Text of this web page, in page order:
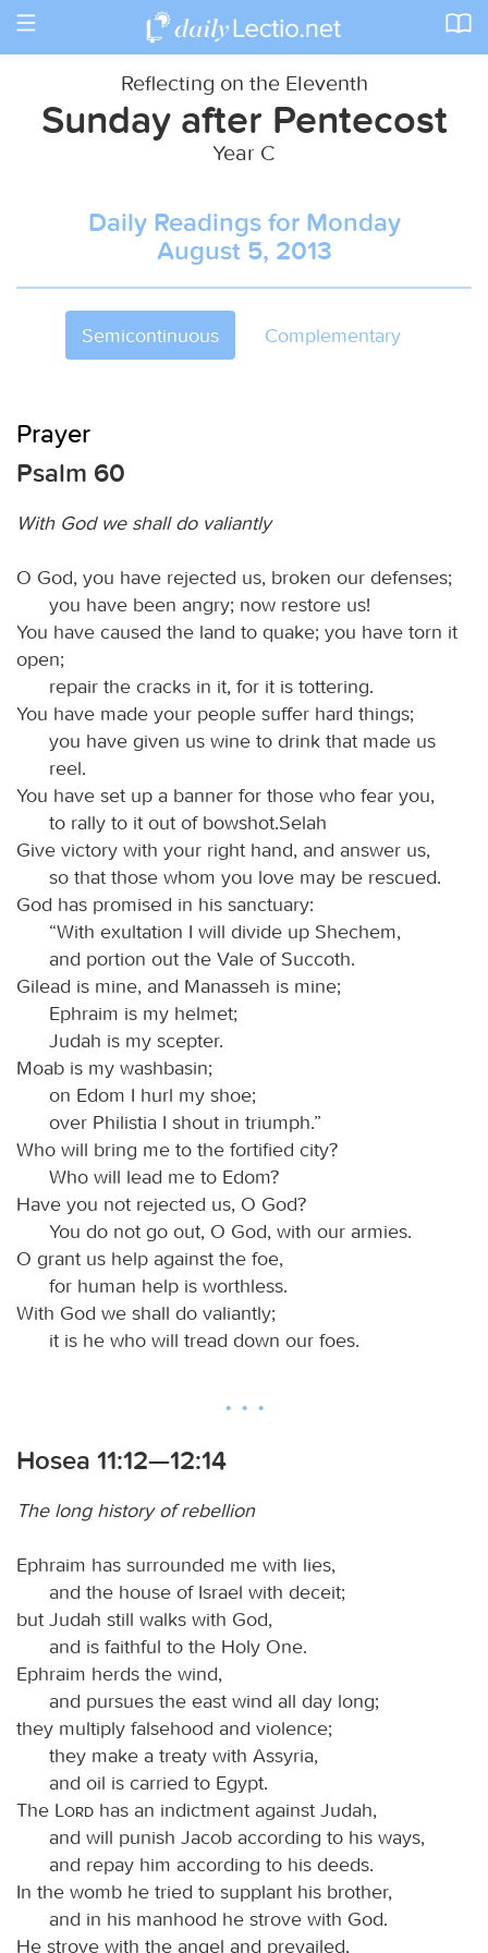
Toggle
Reflecting on the Eleventh
Sunday after Pentecost
Year C
Daily Readings for Monday
August 5, 2013
Semicontinuous Complementary
Prayer
Psalm 60
With God we shall do valiantly
O God, you have rejected us, broken our defenses;
you have been angry; now restore us!
You have caused the land to quake; you have torn it
open;
repair the cracks in it, for it is tottering.
You have made your people suffer hard things;
you have given us wine to drink that made us
reel.
You have set up a banner for those who fear you,
to rally to it out of bowshot.Selah
Give victory with your right hand, and answer us,
so that those whom you love may be rescued.
God has promised in his sanctuary:
“With exultation I will divide up Shechem,
and portion out the Vale of Succoth.
Gilead is mine, and Manasseh is mine;
Ephraim is my helmet;
Judah is my scepter.
Moab is my washbasin;
on Edom I hurl my shoe;
over Philistia I shout in triumph.”
Who will bring me to the fortified city?
Who will lead me to Edom?
Have you not rejected us, O God?
You do not go out, O God, with our armies.
O grant us help against the foe,
for human help is worthless.
With God we shall do valiantly;
it is he who will tread down our foes.
Hosea 11:12—12:14
The long history of rebellion
Ephraim has surrounded me with lies,
and the house of Israel with deceit;
but Judah still walks with God,
and is faithful to the Holy One.
Ephraim herds the wind,
and pursues the east wind all day long;
they multiply falsehood and violence;
they make a treaty with Assyria,
and oil is carried to Egypt.
The
Lord has an indictment against Judah,
and will punish Jacob according to his ways,
and repay him according to his deeds.
In the womb he tried to supplant his brother,
and in his manhood he strove with God.
He strove with the angel and prevailed,